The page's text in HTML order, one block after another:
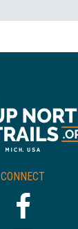
CONNECT